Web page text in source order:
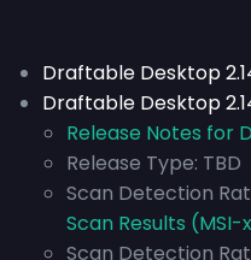
Draftable Desktop
Draftable Desktop
Release Notes for
Release Type: TBD
Scan Detection
Scan Results (MSI-
Scan Detection